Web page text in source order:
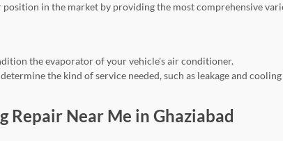
in the market by providing the most comprehensive
the evaporator of your vehicle's air conditioner.
the kind of service needed, such as leakage and cooling
Repair Near Me in Ghaziabad